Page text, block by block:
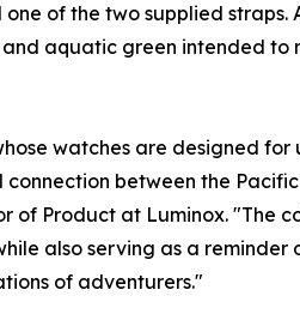
of the two supplied straps.
aquatic green intended
watches are designed
between the
of Product at Luminox. "The
also serving as a
of adventurers."